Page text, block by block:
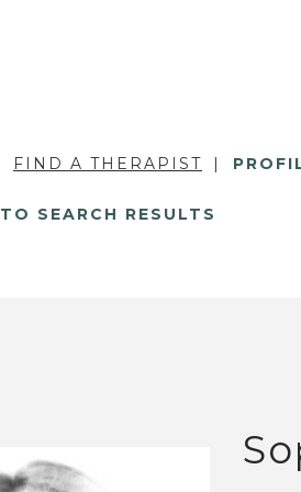
FIND A THERAPIST
SEARCH RESULTS